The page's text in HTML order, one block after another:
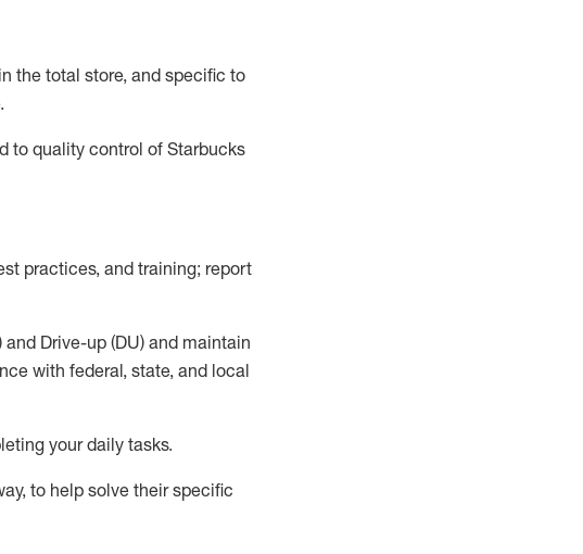
thetotal store, and specific to
.
to quality control of Starbucks
practices, and training; report
Drive-up (DU) and maintain
with federal, state, and local
your daily tasks.
to help solve their specific